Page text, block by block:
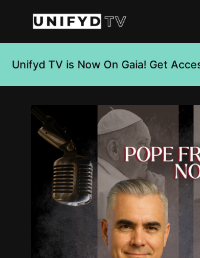
Unifyd TV is Now On Gaia! Get